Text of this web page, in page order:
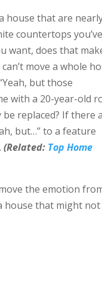
house that are
countertops
want, does that
move a whole
but those
with a 20-year-old
replaced? If there
but…” to a feature
(Related: Top Home
the emotion
house that might